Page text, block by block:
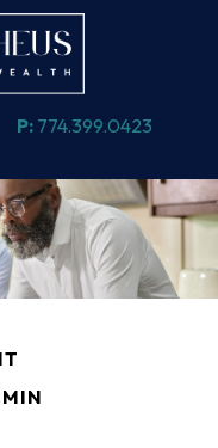
P: 774.399.0423